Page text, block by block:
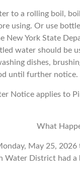
to a rolling boil,
using. Or use
New York State
water should be
dishes,
until further notice.
Notice applies to
May 25, 2026
Water District had a